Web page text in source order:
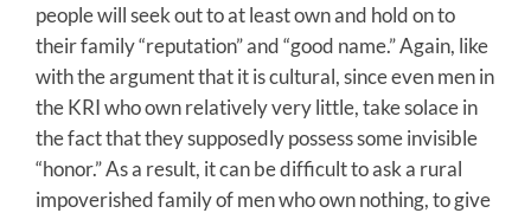
people will seek out to at least own and hold on to
their family “reputation” and “good name.” Again, like
with the argument that it is cultural, since even men in
the KRI who own relatively very little, take solace in
the fact that they supposedly possess some invisible
“honor.” As a result, it can be difficult to ask a rural
impoverished family of men who own nothing, to give